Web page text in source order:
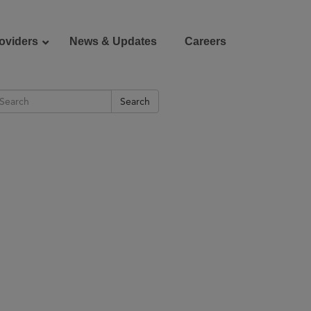
News & Updates Careers
Search